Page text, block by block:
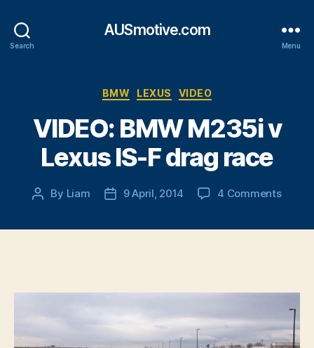
Search
AUSmotive.com
Menu
Categories
BMW LEXUS VIDEO
VIDEO: BMW M235i v
Lexus IS-F drag race
Post
By Liam
Post9 April, 2014 4 Commentson
drag
race